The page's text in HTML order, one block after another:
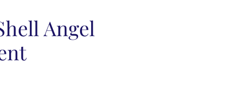
Angel